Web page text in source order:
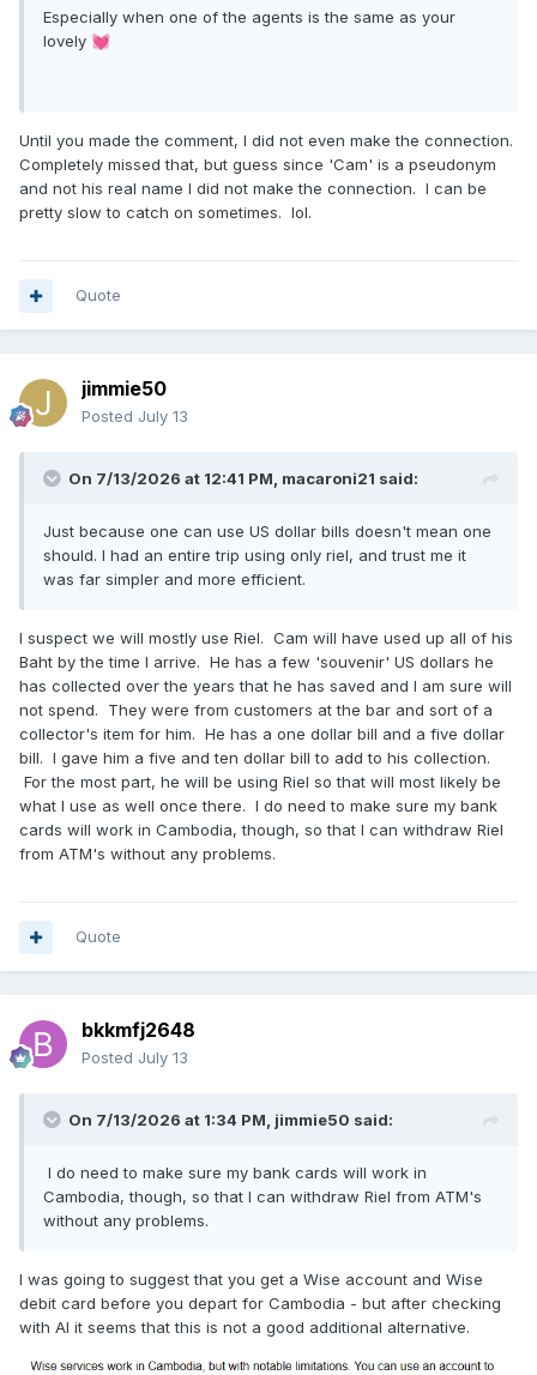
Especially when one of the agents is the same as your
lovely 💓
Until you made the comment, I did not even make the connection.
Completely missed that, but guess since 'Cam' is a pseudonym
and not his real name I did not make the connection. I can be
pretty slow to catch on sometimes. lol.
Quote
jimmie50
Posted July 13
On 7/13/2026 at 12:41 PM, macaroni21 said:
Just because one can use US dollar bills doesn't mean one
should. I had an entire trip using only riel, and trust me it
was far simpler and more efficient.
I suspect we will mostly use Riel. Cam will have used up all of his
Baht by the time I arrive. He has a few 'souvenir' US dollars he
has collected over the years that he has saved and I am sure will
not spend. They were from customers at the bar and sort of a
collector's item for him. He has a one dollar bill and a five dollar
bill. I gave him a five and ten dollar bill to add to his collection.
For the most part, he will be using Riel so that will most likely be
what I use as well once there. I do need to make sure my bank
cards will work in Cambodia, though, so that I can withdraw Riel
from ATM's without any problems.
Quote
bkkmfj2648
Posted July 13
On 7/13/2026 at 1:34 PM, jimmie50 said:
I do need to make sure my bank cards will work in
Cambodia, though, so that I can withdraw Riel from ATM's
without any problems.
I was going to suggest that you get a Wise account and Wise
debit card before you depart for Cambodia - but after checking
with AI it seems that this is not a good additional alternative.